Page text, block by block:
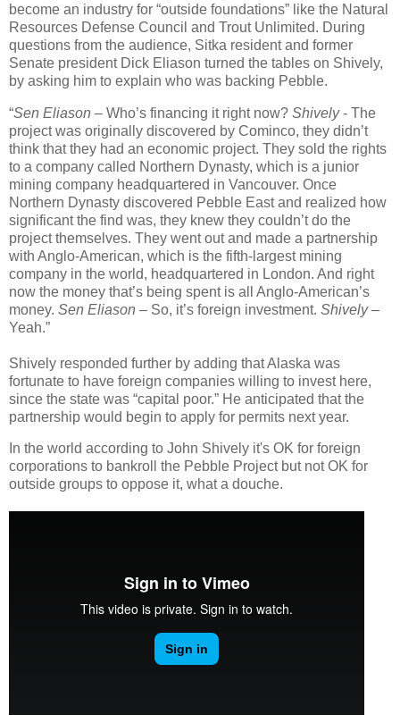
become an industry for “outside foundations” like the Natural
Resources Defense Council and Trout Unlimited. During
questions from the audience, Sitka resident and former
Senate president Dick Eliason turned the tables on Shively,
by asking him to explain who was backing Pebble.
“Sen Eliason – Who’s financing it right now? Shively- The
project was originally discovered by Cominco, they didn’t
think that they had an economic project. They sold the rights
to a company called Northern Dynasty, which is a junior
mining company headquartered in Vancouver. Once
Northern Dynasty discovered Pebble East and realized how
significant the find was, they knew they couldn’t do the
project themselves. They went out and made a partnership
with Anglo-American, which is the fifth-largest mining
company in the world, headquartered in London. And right
now the money that’s being spent is all Anglo-American’s
money. Sen Eliason – So, it’s foreign investment. Shively–
Yeah.”
Shively responded further by adding that Alaska was
fortunate to have foreign companies willing to invest here,
since the state was “capital poor.” He anticipated that the
partnership would begin to apply for permits next year.
In the world according to John Shively it's OK for foreign
corporations to bankroll the Pebble Project but not OK for
outside groups to oppose it, what a douche.